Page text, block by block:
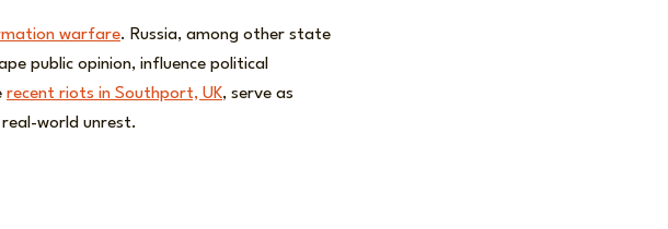
warfare. Russia, among other state
public opinion, influence political
recent riots in Southport, UK, serve as
world unrest.